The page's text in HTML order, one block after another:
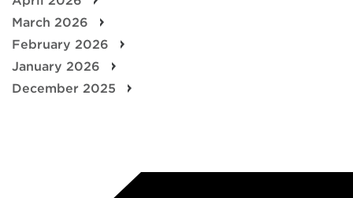
March 2026
February 2026
January 2026
December 2025